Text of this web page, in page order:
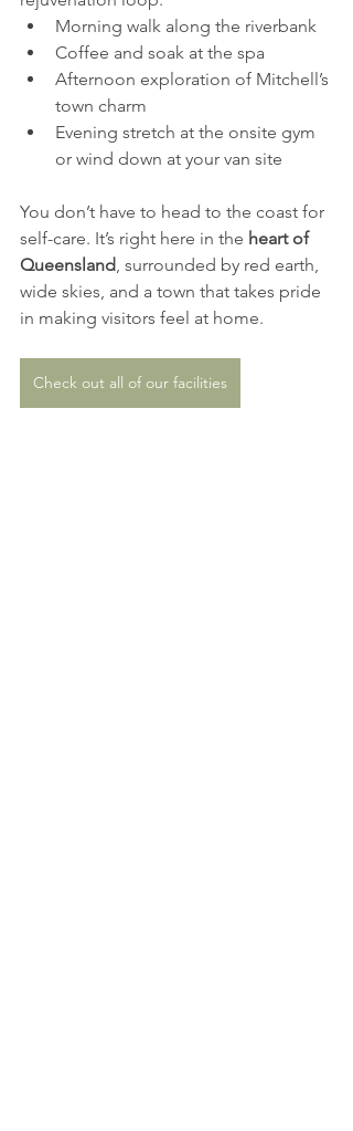
Morning walk along the riverbank
Coffee and soak at the spa
Afternoon exploration of Mitchell’s
town charm
Evening stretch at the onsite gym
or wind down at your van site
You don’t have to head to the coast for
self-care. It’s right here in the heart of
Queensland, surrounded by red earth,
wide skies, and a town that takes pride
in making visitors feel at home.
Check out all of our facilities